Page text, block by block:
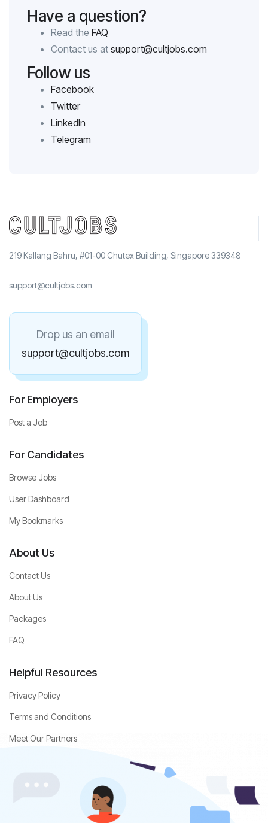
Have a question?
Read the FAQ
Contact us at support@cultjobs.com
Follow us
Facebook
Twitter
LinkedIn
Telegram
219 Kallang Bahru, #01-00 Chutex Building, Singapore 339348
support@cultjobs.com
Drop us an email
support@cultjobs.com
For Employers
Post a Job
For Candidates
Browse Jobs
User Dashboard
My Bookmarks
About Us
Contact Us
About Us
Packages
FAQ
Helpful Resources
Privacy Policy
Terms and Conditions
Meet Our Partners